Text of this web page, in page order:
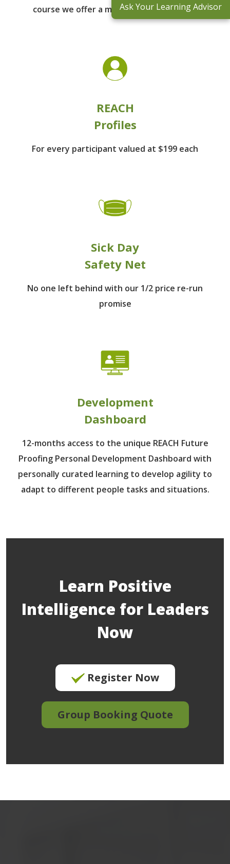
course we offer a money back guarantee
REACH
Profiles
For every participant valued at $199 each
Sick Day
Safety Net
No one left behind with our 1/2 price re-run
promise
Development
Dashboard
12-months access to the unique REACH Future
Proofing Personal Development Dashboard with
personally curated learning to develop agility to
adapt to different people tasks and situations.
Learn Positive
Intelligence for Leaders
Now
Register Now
Group Booking Quote
Ask Your Learning Advisor